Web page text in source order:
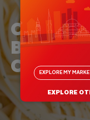
CREATE
BY THE
CREAM
EXPLORE MY
EXPLORE